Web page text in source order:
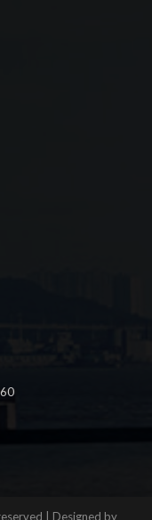
| Designed by